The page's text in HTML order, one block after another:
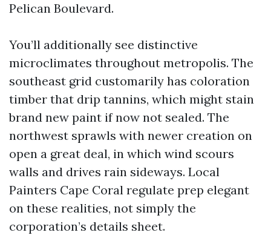
Pelican Boulevard.
You’ll additionally see distinctive
microclimates throughout metropolis. The
southeast grid customarily has coloration
timber that drip tannins, which might stain
brand new paint if now not sealed. The
northwest sprawls with newer creation on
open a great deal, in which wind scours
walls and drives rain sideways. Local
Painters Cape Coral regulate prep elegant
on these realities, not simply the
corporation’s details sheet.